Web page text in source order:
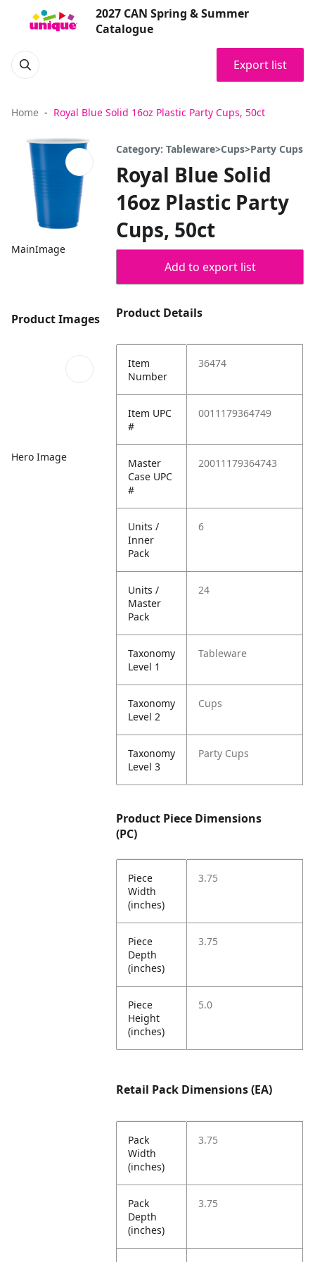
2027 CAN Spring & Summer
Catalogue
Export list
Home Royal Blue Solid 16oz Plastic Party Cups, 50ct
MainImage
Product Images
Hero Image
Category: Tableware>Cups>Party Cups
Royal Blue Solid
16oz Plastic Party
Cups, 50ct
Add to export list
Product Details
Item
Number
36474
Item UPC
#
0011179364749
Master
Case UPC
#
20011179364743
Units /
Inner
Pack
6
Units /
Master
Pack
24
Taxonomy
Level 1
Tableware
Taxonomy
Level 2
Cups
Taxonomy
Level 3
Party Cups
Product Piece Dimensions
(PC)
Piece
Width
(inches)
3.75
Piece
Depth
(inches)
3.75
Piece
Height
(inches)
5.0
Retail Pack Dimensions (EA)
Pack
Width
(inches)
3.75
Pack
Depth
(inches)
3.75